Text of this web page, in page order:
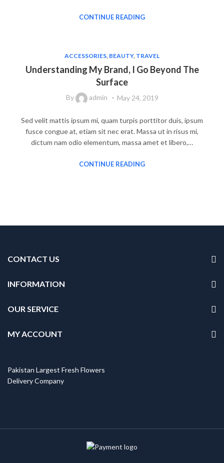
CONTINUE READING
ACCESSORIES, BEAUTY, TRAVEL
Understanding My Brand, I Go Beyond The
Surface
By admin May 24, 2019
Sed velit mattis ipsum mi, quam turpis porttitor duis, ipsum
fusce congue at, etiam sit nec erat. Massa ut in risus mi,
dictum nam odio elementum, massa amet et libero,…
CONTINUE READING
CONTACT US
INFORMATION
OUR SERVICE
MY ACCOUNT
Pakistan Largest Fresh Flowers
Delivery Company